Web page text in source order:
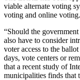
viable alternate voting
voting and online voting.
“Should the
also have to consider
voter access to the
days, vote centers or
that a recent study of
municipalities finds that